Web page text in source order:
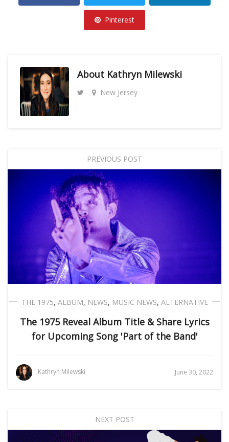
Pinterest
About Kathryn Milewski
New Jersey
PREVIOUS POST
THE 1975, ALBUM, NEWS, MUSIC NEWS, ALTERNATIVE
The 1975 Reveal Album Title & Share Lyrics
for Upcoming Song 'Part of the Band'
Kathryn Milewski June 30, 2022
NEXT POST